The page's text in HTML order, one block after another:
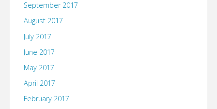
September 2017
August 2017
July 2017
June 2017
May 2017
April 2017
February 2017